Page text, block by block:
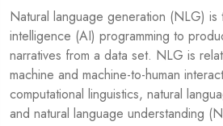
Natural language generation (NLG) is
intelligence (AI) programming to
narratives from a data set. NLG is
machine and machine-to-human
computational linguistics, natural
and natural language understanding